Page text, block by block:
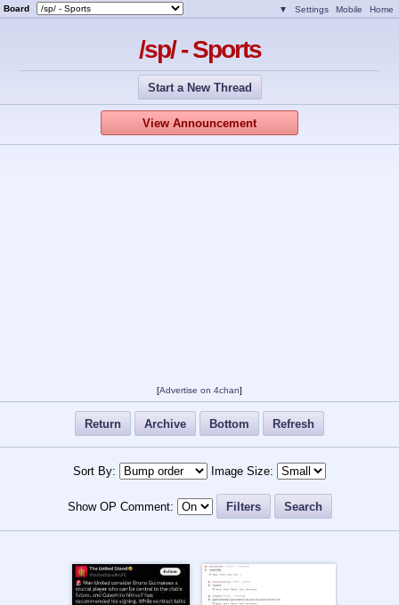
Board ▼ Settings Mobile Home
/sp/ - Sports
Start a New Thread
View Announcement
[Advertise on 4chan]
Return Archive Bottom Refresh
Sort By: Image Size:
Show OP Comment: Filters Search